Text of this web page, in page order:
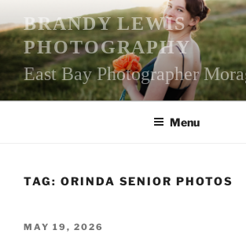
to
content
BRANDY LEWIS
PHOTOGRAPHY
East Bay Photographer
Menu
TAG: ORINDA SENIOR PHOTOS
POSTED
MAY 19, 2026